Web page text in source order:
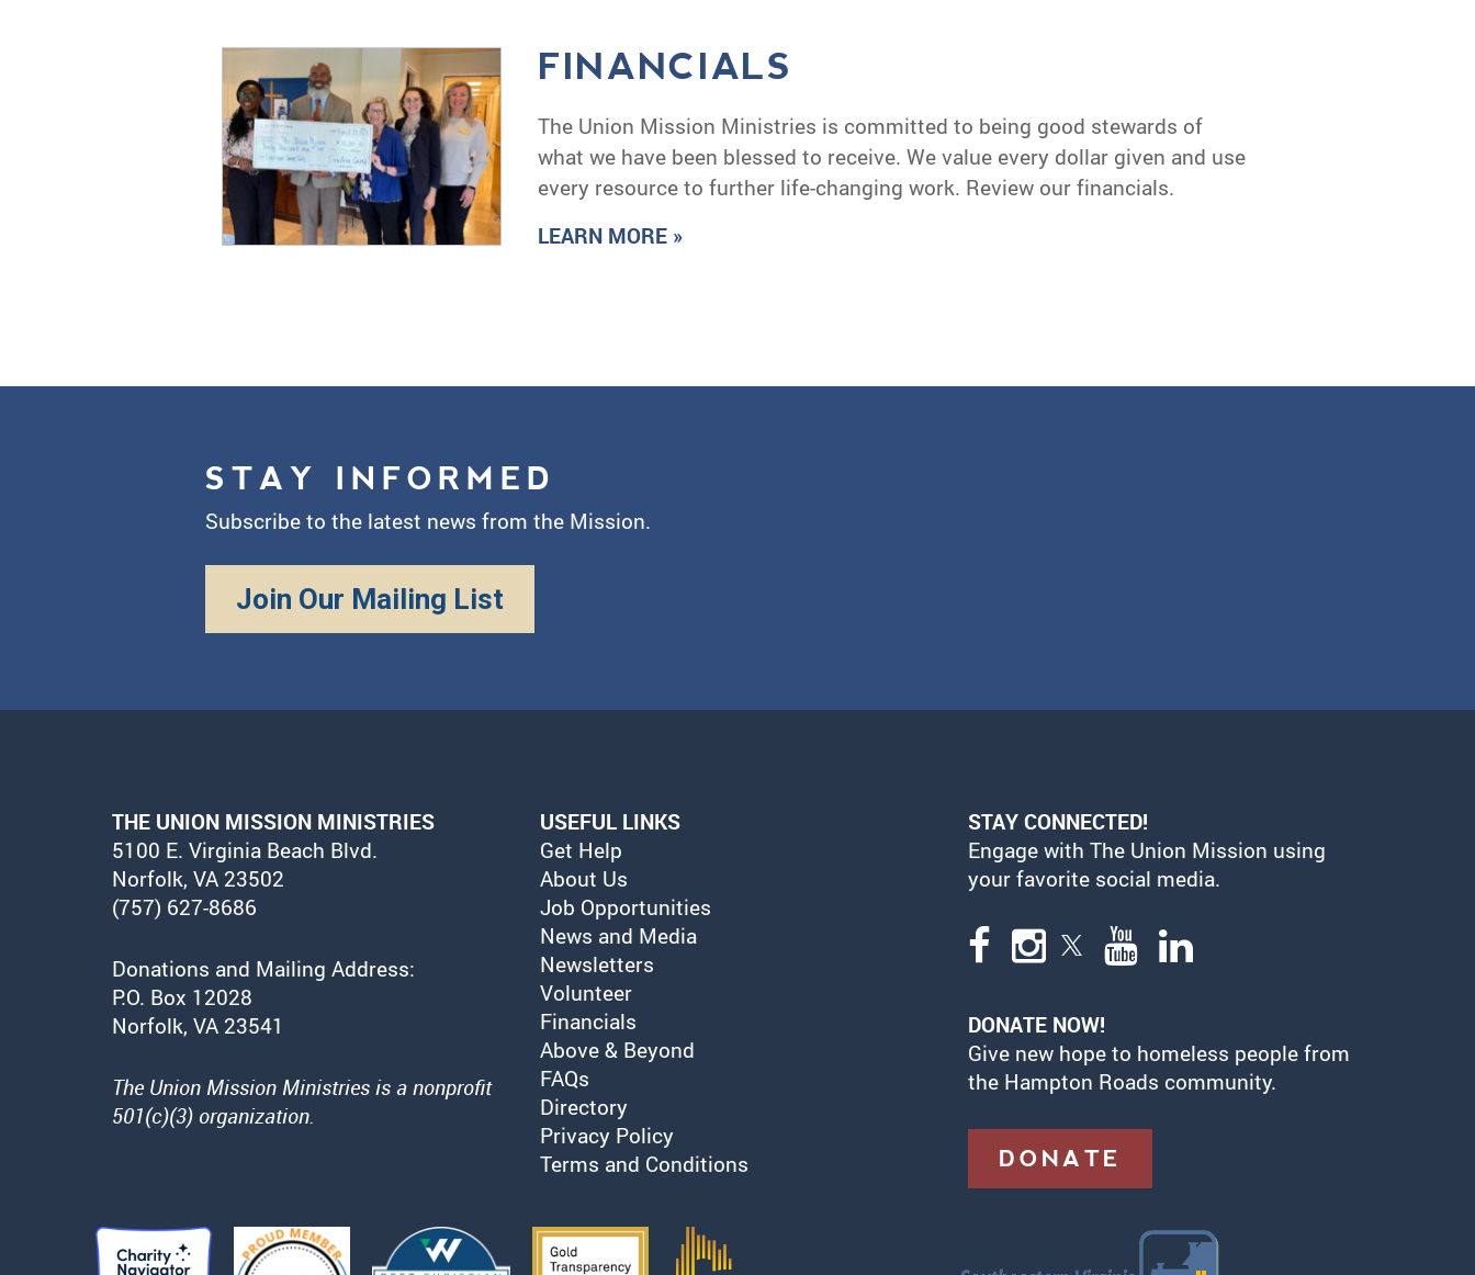
FINANCIALS
The Union Mission Ministries is committed to being good stewards of
what we have been blessed to receive. We value every dollar given and use
every resource to further life-changing work. Review our financials.
LEARN MORE »
STAY INFORMED
Subscribe to the latest news from the Mission.
Join Our Mailing List
THE UNION MISSION MINISTRIES
5100 E. Virginia Beach Blvd.
Norfolk, VA 23502
(757) 627-8686
Donations and Mailing Address:
P.O. Box 12028
Norfolk, VA 23541
The Union Mission Ministries is a nonprofit
501(c)(3) organization.
USEFUL LINKS
Get Help
About Us
Job Opportunities
News and Media
Newsletters
Volunteer
Financials
Above & Beyond
FAQs
Directory
Privacy Policy
Terms and Conditions
STAY CONNECTED!
Engage with The Union Mission using
your favorite social media.
DONATE NOW!
Give new hope to homeless people from
the Hampton Roads community.
DONATE